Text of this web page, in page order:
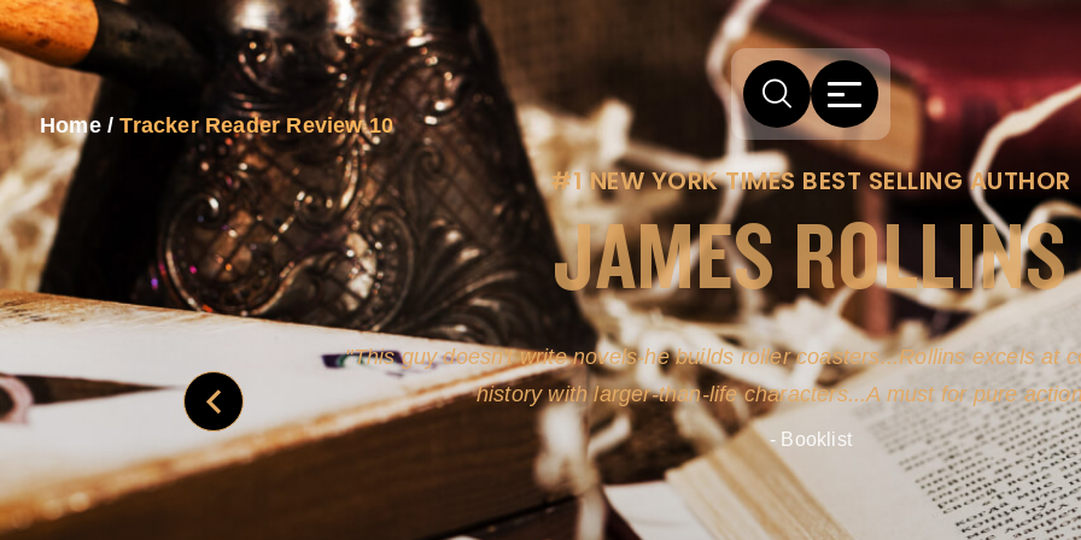
Home/Tracker Reader Review 10
#1 NEW YORK TIMES BEST SELLING AUTHOR
JAMES ROLLINS
This guy doesn't write novels-he builds roller coasters...Rollins excels at
history with larger-than-life characters...A must for pure
- Booklist